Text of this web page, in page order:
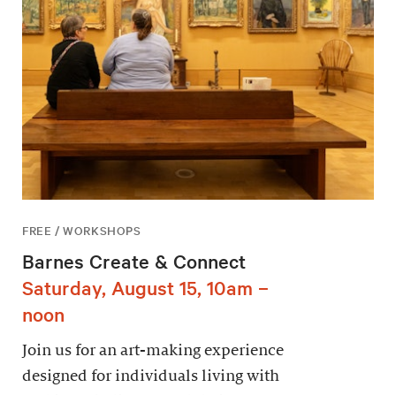
FREE / WORKSHOPS
Barnes Create & Connect
Saturday, August 15, 10am –
noon
Join us for an art-making experience
designed for individuals living with